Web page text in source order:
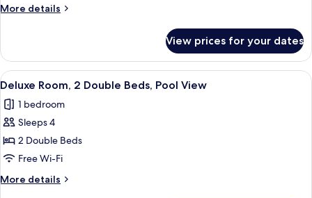
Bed
More details
More
Room,
King
View prices for your dates
View
all
photos
for
Deluxe
Room,
2
Double
A hotel room with two beds, a desk,
3
Deluxe Room, 2 Double Beds, Pool View
1 bedroom
Sleeps 4
2 Double Beds
Free Wi-Fi
More details
More